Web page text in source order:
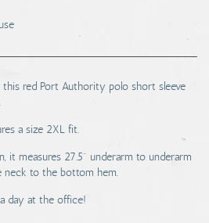
red Port Authority polo short sleeve
a size 2XL fit.
it measures 27.5" underarm to underarm
neck to the bottom hem.
day at the office!